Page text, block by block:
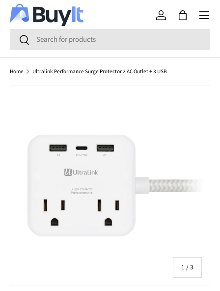
SKIP TO CONTENT
Search
Search
Log in Bag
Menu
Home Ultralink Performance Surge Protector 2 AC Outlet + 3 USB
1 /of
3